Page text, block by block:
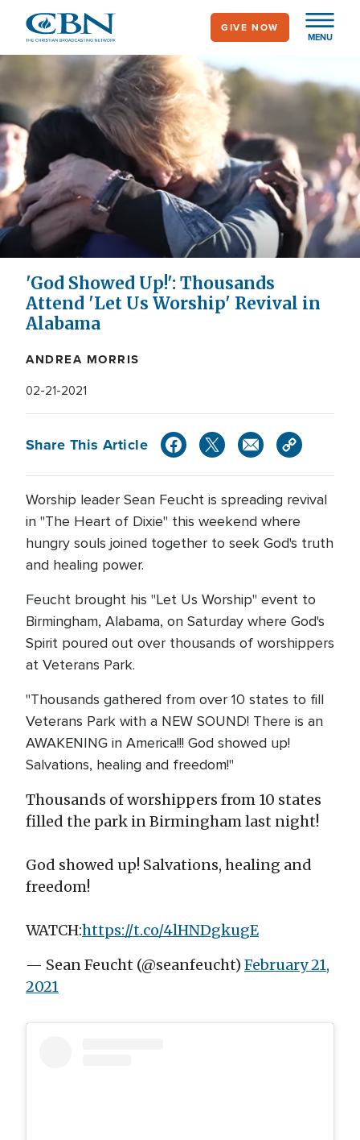
main
content
MENU
GIVE NOW
'God Showed Up!': Thousands
Attend 'Let Us Worship' Revival in
Alabama
ANDREA MORRIS
02-21-2021
Share This Article
Worship leader Sean Feucht is spreading revival
in "The Heart of Dixie" this weekend where
hungry souls joined together to seek God's truth
and healing power.
Feucht brought his "Let Us Worship" event to
Birmingham, Alabama, on Saturday where God's
Spirit poured out over thousands of worshippers
at Veterans Park.
"Thousands gathered from over 10 states to fill
Veterans Park with a NEW SOUND! There is an
AWAKENING in America!!! God showed up!
Salvations, healing and freedom!"
Thousands of worshippers from 10 states
filled the park in Birmingham last night!
God showed up! Salvations, healing and
freedom!
WATCH:https://t.co/4lHNDgkugE
— Sean Feucht (@seanfeucht) February 21,
2021